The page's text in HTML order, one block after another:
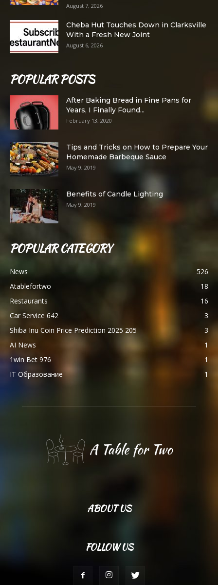
August 7, 2026
Cheba Hut Touches Down in Clarksville
With a Fresh New Joint
August 6, 2026
POPULAR POSTS
After Baking Bread in Fine Pans for
Years, I Finally Found...
February 13, 2020
Tips and Tricks on How to Prepare Your
Homemade Barbeque Sauce
May 9, 2019
Benefits of Candle Lighting
May 9, 2019
POPULAR CATEGORY
News
526
Atablefortwo
18
Restaurants
16
Car Service 642
3
Shiba Inu Coin Price Prediction 2025 205
3
AI News
1
1win Bet 976
1
IT Образование
1
ABOUT US
FOLLOW US